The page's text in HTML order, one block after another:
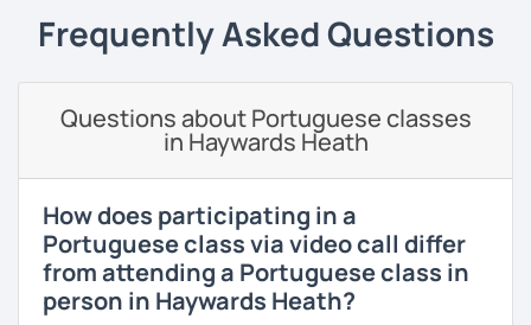
I consider myself a polite and fun individual that you
would probably enjoy talking X)
Book our first lesson NOW and let the fun begin!
I am looking forward to seeing you!
Best regards,
Micaela
Frequently Asked Questions
Questions about Portuguese classes
in Haywards Heath
How does participating in a
Portuguese class via video call differ
from attending a Portuguese class in
person in Haywards Heath?